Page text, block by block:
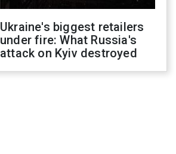
Ukraine's biggest retailers
under fire: What Russia's
attack on Kyiv destroyed